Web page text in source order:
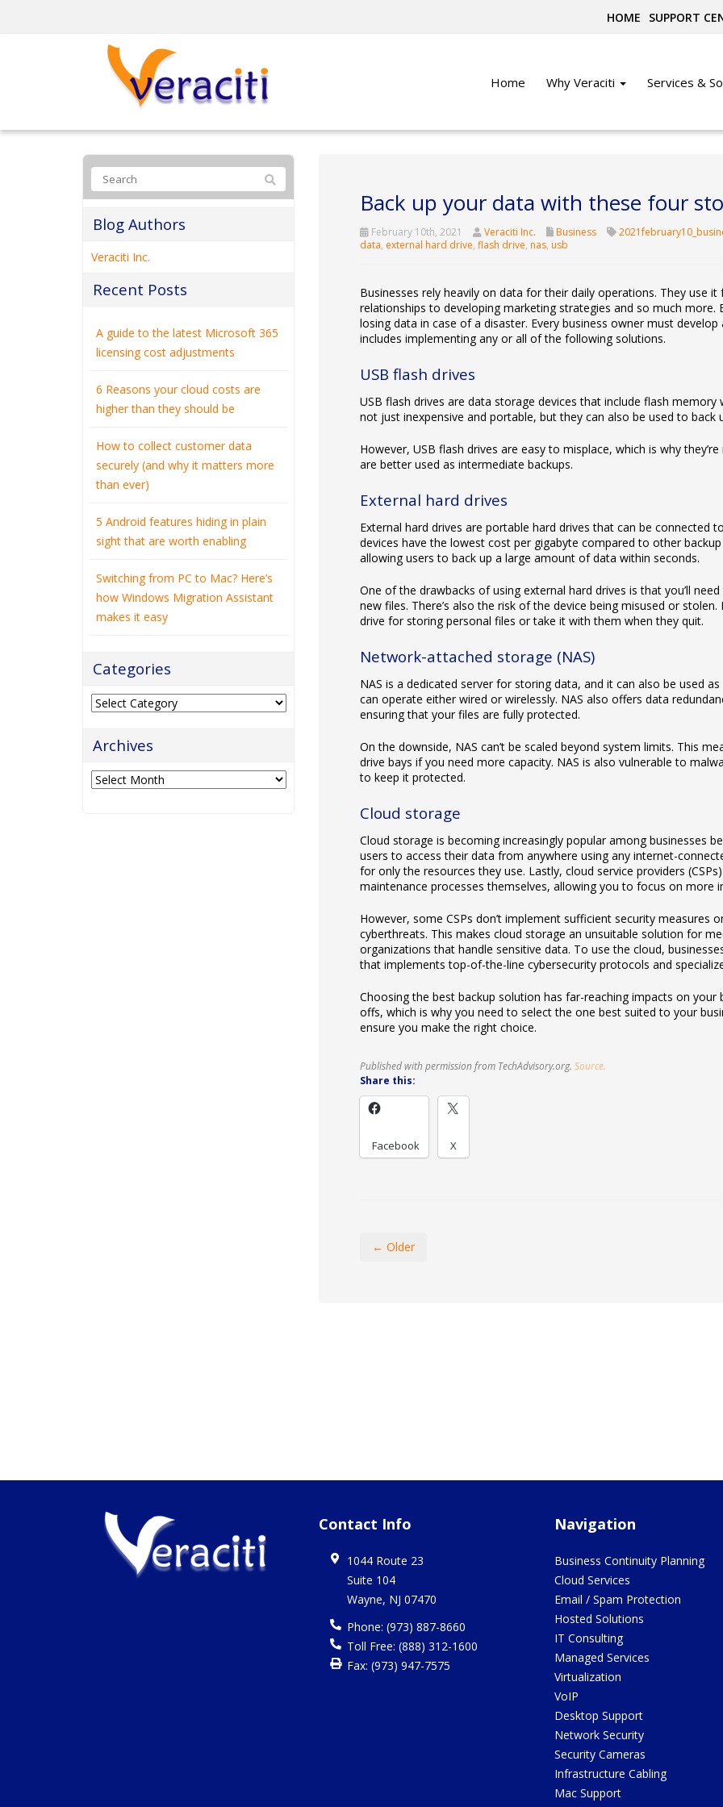
HOME SUPPORT
Home Why Veraciti Services &
Back up your data with these four
February 10th, 2021 Veraciti Inc. Business
data, external hard drive, flash drive, nas, usb
Businesses rely heavily on data for their daily operations. They use
relationships to developing marketing strategies and so much more.
losing data in case of a disaster. Every business owner must
includes implementing any or all of the following solutions.
USB flash drives
USB flash drives are data storage devices that include flash
not just inexpensive and portable, but they can also be used to back
However, USB flash drives are easy to misplace, which is why
are better used as intermediate backups.
External hard drives
External hard drives are portable hard drives that can be connected
devices have the lowest cost per gigabyte compared to other
allowing users to back up a large amount of data within seconds.
One of the drawbacks of using external hard drives is that you’ll
new files. There’s also the risk of the device being misused or
drive for storing personal files or take it with them when they quit.
Network-attached storage (NAS)
NAS is a dedicated server for storing data, and it can also be used
can operate either wired or wirelessly. NAS also offers data
ensuring that your files are fully protected.
On the downside, NAS can’t be scaled beyond system limits. This
drive bays if you need more capacity. NAS is also vulnerable to
to keep it protected.
Cloud storage
Cloud storage is becoming increasingly popular among businesses
users to access their data from anywhere using any internet-
for only the resources they use. Lastly, cloud service providers
maintenance processes themselves, allowing you to focus on more
However, some CSPs don’t implement sufficient security measures
cyberthreats. This makes cloud storage an unsuitable solution for
organizations that handle sensitive data. To use the cloud,
that implements top-of-the-line cybersecurity protocols and
Choosing the best backup solution has far-reaching impacts on your
offs, which is why you need to select the one best suited to your
ensure you make the right choice.
Published with permission from TechAdvisory.org. Source.
Share this:
Facebook X
← Older
Blog Authors
Veraciti Inc.
Recent Posts
A guide to the latest Microsoft 365
licensing cost adjustments
6 Reasons your cloud costs are
higher than they should be
How to collect customer data
securely (and why it matters more
than ever)
5 Android features hiding in plain
sight that are worth enabling
Switching from PC to Mac? Here’s
how Windows Migration Assistant
makes it easy
Categories
Categories
Archives
Archives
Contact Info
1044 Route 23
Suite 104
Wayne, NJ 07470
Phone: (973) 887-8660
Toll Free: (888) 312-1600
Fax: (973) 947-7575
Navigation
Business Continuity Planning
Cloud Services
Email / Spam Protection
Hosted Solutions
IT Consulting
Managed Services
Virtualization
VoIP
Desktop Support
Network Security
Security Cameras
Infrastructure Cabling
Mac Support